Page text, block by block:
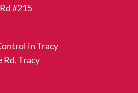
#215
in Tracy
Rd, Tracy